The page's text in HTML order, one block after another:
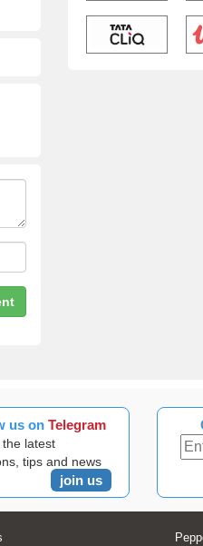
us onTelegram
latest
tips and news
join us